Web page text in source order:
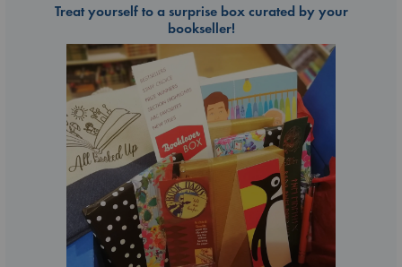
Treat yourself to a surprise box curated by your
bookseller!